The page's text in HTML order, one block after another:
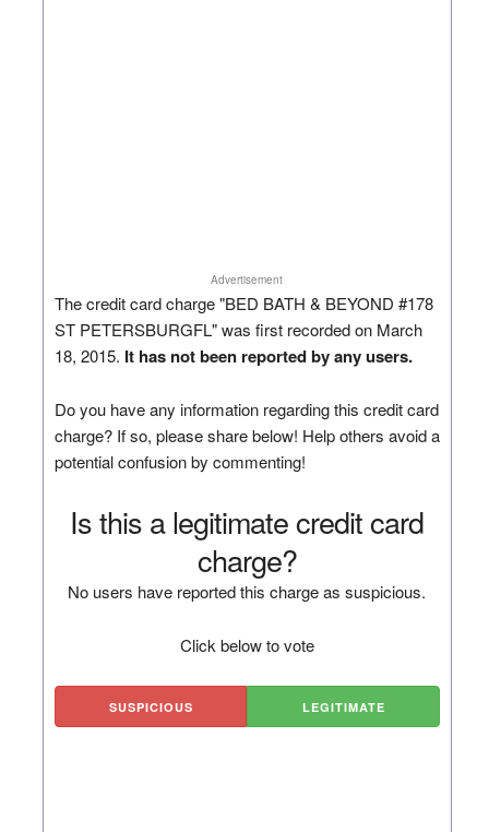
Advertisement
The credit card charge "BED BATH & BEYOND #178
ST PETERSBURGFL" was first recorded on March
18, 2015. It has not been reported by any users.
Do you have any information regarding this credit card
charge? If so, please share below! Help others avoid a
potential confusion by commenting!
Is this a legitimate credit card
charge?
No users have reported this charge as suspicious.
Click below to vote
SUSPICIOUS LEGITIMATE